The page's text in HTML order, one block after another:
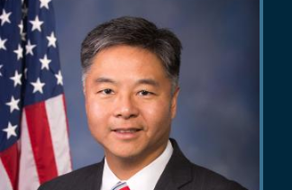
m
a
g